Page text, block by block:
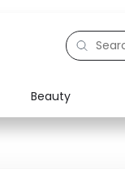
Beauty
Electronics